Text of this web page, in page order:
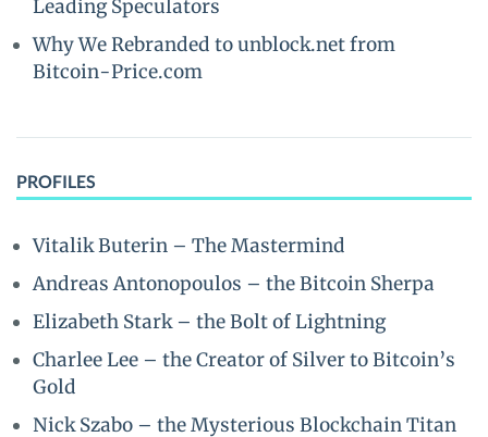
Leading Speculators
Why We Rebranded to unblock.net from
Bitcoin-Price.com
PROFILES
Vitalik Buterin – The Mastermind
Andreas Antonopoulos – the Bitcoin Sherpa
Elizabeth Stark – the Bolt of Lightning
Charlee Lee – the Creator of Silver to Bitcoin’s
Gold
Nick Szabo – the Mysterious Blockchain Titan